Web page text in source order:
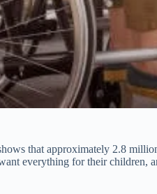
that approximately 2.8
everything for their children,